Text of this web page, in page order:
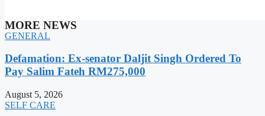
MORE NEWS
GENERAL
Defamation: Ex-senator Daljit Singh Ordered To
Pay Salim Fateh RM275,000
August 5, 2026
SELF CARE